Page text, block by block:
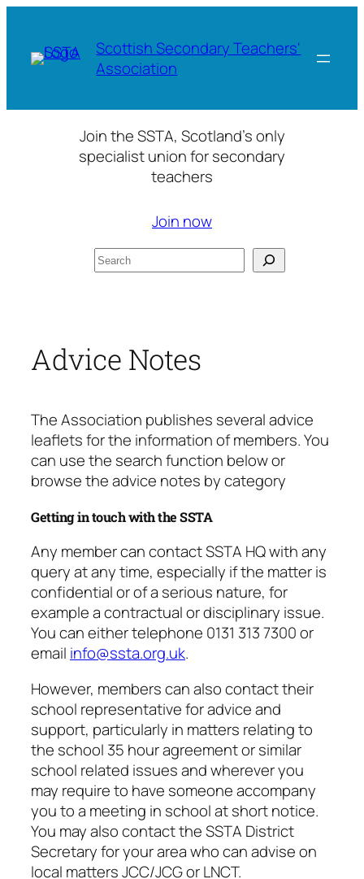
content
Scottish Secondary Teachers'
Association
Join the SSTA, Scotland’s only
specialist union for secondary
teachers
Join now
Advice Notes
The Association publishes several advice
leaflets for the information of members. You
can use the search function below or
browse the advice notes by category
Getting in touch with the SSTA
Any member can contact SSTA HQ with any
query at any time, especially if the matter is
confidential or of a serious nature, for
example a contractual or disciplinary issue.
You can either telephone 0131 313 7300 or
email info@ssta.org.uk.
However, members can also contact their
school representative for advice and
support, particularly in matters relating to
the school 35 hour agreement or similar
school related issues and wherever you
may require to have someone accompany
you to a meeting in school at short notice.
You may also contact the SSTA District
Secretary for your area who can advise on
local matters JCC/JCG or LNCT.